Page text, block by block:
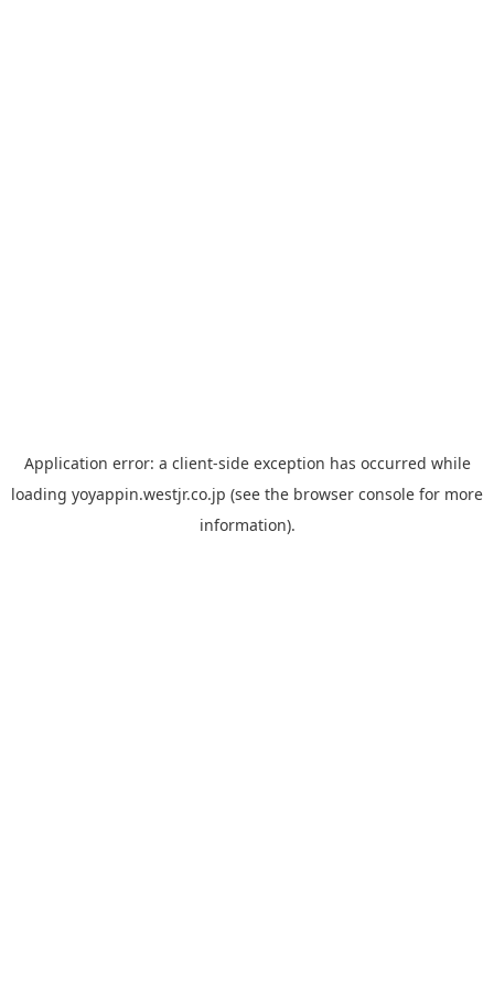
Application error: a client-side exception has occurred while
loading yoyappin.westjr.co.jp (see the browser console for more
information).